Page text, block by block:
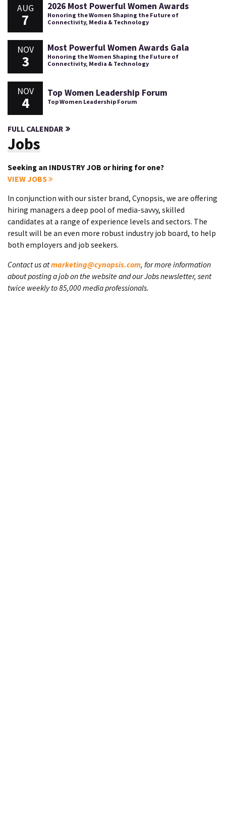
AUG
7
2026 Most Powerful Women Awards
Honoring the Women Shaping the Future of
Connectivity, Media & Technology
NOV
3
Most Powerful Women Awards Gala
Honoring the Women Shaping the Future of
Connectivity, Media & Technology
NOV
4
Top Women Leadership Forum
Top Women Leadership Forum
FULL CALENDAR
Jobs
Seeking an INDUSTRY JOB or hiring for one?
VIEW JOBS
In conjunction with our sister brand, Cynopsis, we are offering
hiring managers a deep pool of media-savvy, skilled
candidates at a range of experience levels and sectors. The
result will be an even more robust industry job board, to help
both employers and job seekers.
Contact us atmarketing@cynopsis.com, for more information
about posting a job on the website and our Jobs newsletter, sent
twice weekly to 85,000 media professionals.